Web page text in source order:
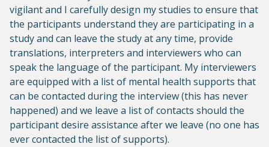
vigilant and I carefully design my studies to ensure that
the participants understand they are participating in a
study and can leave the study at any time, provide
translations, interpreters and interviewers who can
speak the language of the participant. My interviewers
are equipped with a list of mental health supports that
can be contacted during the interview (this has never
happened) and we leave a list of contacts should the
participant desire assistance after we leave (no one has
ever contacted the list of supports).